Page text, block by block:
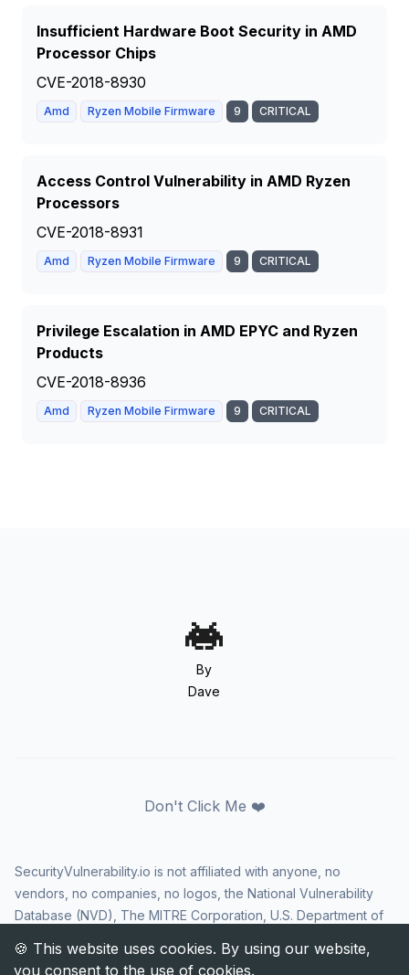
Insufficient Hardware Boot Security in AMD
Processor Chips
CVE-2018-8930
Amd Ryzen Mobile Firmware 9 CRITICAL
Access Control Vulnerability in AMD Ryzen
Processors
CVE-2018-8931
Amd Ryzen Mobile Firmware 9 CRITICAL
Privilege Escalation in AMD EPYC and Ryzen
Products
CVE-2018-8936
Amd Ryzen Mobile Firmware 9 CRITICAL
By
Dave
Don't Click Me ❤️
SecurityVulnerability.io is not affiliated with anyone, no
vendors, no companies, no logos, the National Vulnerability
Database (NVD), The MITRE Corporation, U.S. Department of
Security Agency (CISA), or US government in any way. CVE